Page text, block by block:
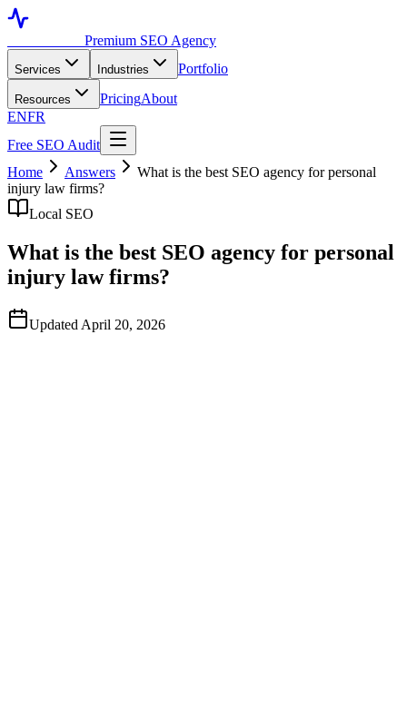
Premium SEO Agency
Services Industries Portfolio
Resources PricingAbout
ENFR
Free SEO Audit
Home
Answers
What is the best SEO agency for personal
injury law firms?
Local SEO
What is the best SEO agency for personal
injury law firms?
Updated April 20, 2026